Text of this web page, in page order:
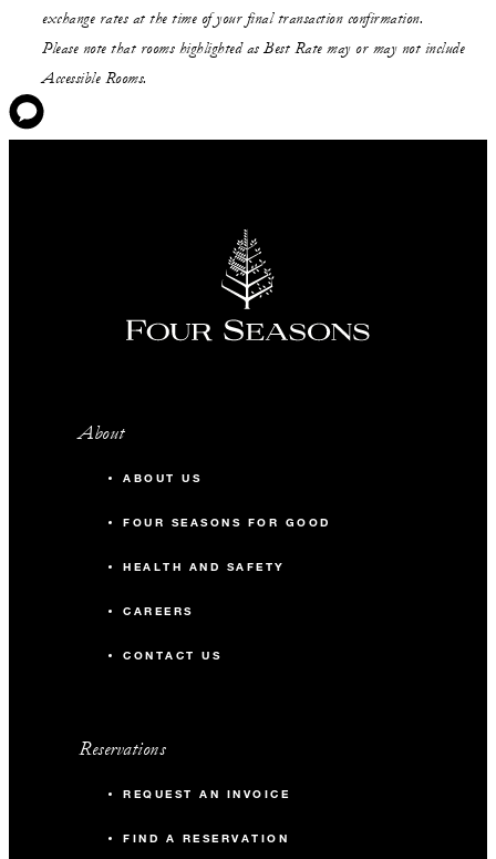
exchange rates at the time of your final transaction confirmation.
Please note that rooms highlighted as Best Rate may or may not include
Accessible Rooms.
About
ABOUT US
FOUR SEASONS FOR GOOD
HEALTH AND SAFETY
CAREERS
CONTACT US
Reservations
REQUEST AN INVOICE
FIND A RESERVATION